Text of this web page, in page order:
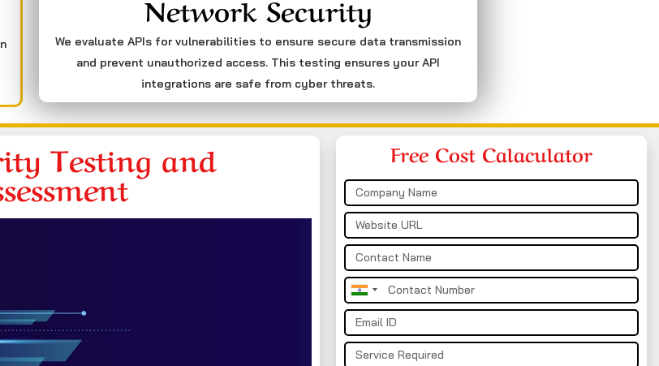
Network Security
We evaluate APIs for vulnerabilities to ensure secure data transmission
and prevent unauthorized access. This testing ensures your API
integrations are safe from cyber threats.
Testing and Free Cost Calaculator
India
+91